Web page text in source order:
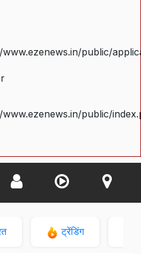
public/
public/
ट्रेंडिंग